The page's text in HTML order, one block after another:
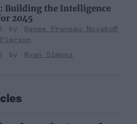
Building the Intelligence
2045
Renee Pruneau Novakoff
Ryan Simons